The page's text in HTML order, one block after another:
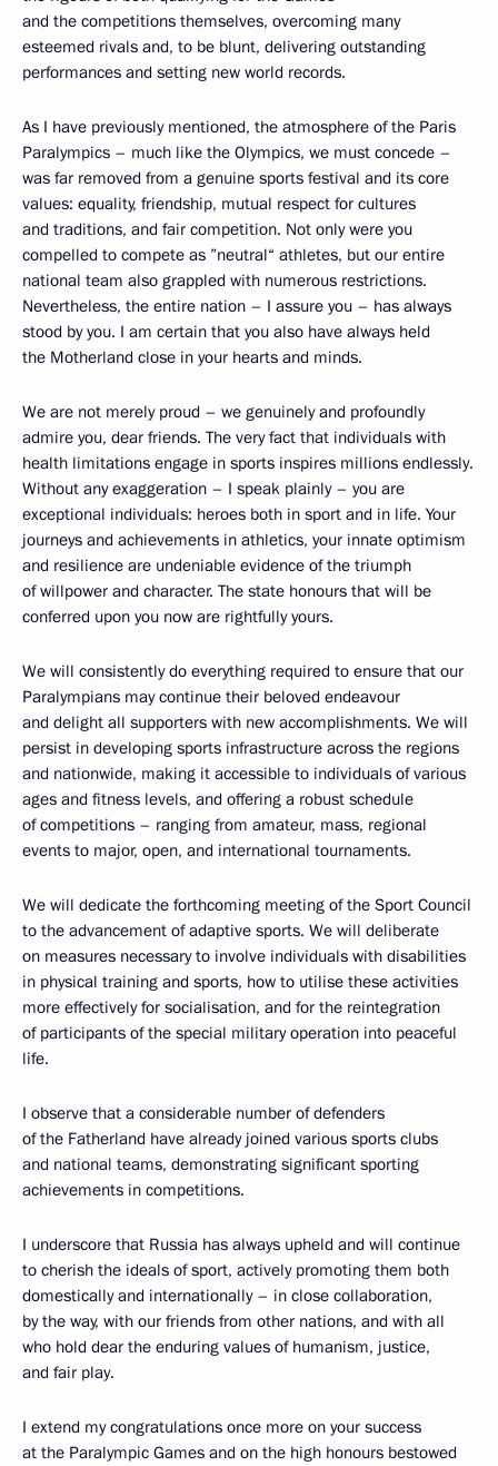
and the competitions themselves, overcoming many
esteemed rivals and, to be blunt, delivering outstanding
performances and setting new world records.
As I have previously mentioned, the atmosphere of the Paris
Paralympics – much like the Olympics, we must concede –
was far removed from a genuine sports festival and its core
values: equality, friendship, mutual respect for cultures
and traditions, and fair competition. Not only were you
compelled to compete as ”neutral“ athletes, but our entire
national team also grappled with numerous restrictions.
Nevertheless, the entire nation – I assure you – has always
stood by you. I am certain that you also have always held
the Motherland close in your hearts and minds.
We are not merely proud – we genuinely and profoundly
admire you, dear friends. The very fact that individuals with
health limitations engage in sports inspires millions endlessly.
Without any exaggeration – I speak plainly – you are
exceptional individuals: heroes both in sport and in life. Your
journeys and achievements in athletics, your innate optimism
and resilience are undeniable evidence of the triumph
of willpower and character. The state honours that will be
conferred upon you now are rightfully yours.
We will consistently do everything required to ensure that our
Paralympians may continue their beloved endeavour
and delight all supporters with new accomplishments. We will
persist in developing sports infrastructure across the regions
and nationwide, making it accessible to individuals of various
ages and fitness levels, and offering a robust schedule
of competitions – ranging from amateur, mass, regional
events to major, open, and international tournaments.
We will dedicate the forthcoming meeting of the Sport Council
to the advancement of adaptive sports. We will deliberate
on measures necessary to involve individuals with disabilities
in physical training and sports, how to utilise these activities
more effectively for socialisation, and for the reintegration
of participants of the special military operation into peaceful
life.
I observe that a considerable number of defenders
of the Fatherland have already joined various sports clubs
and national teams, demonstrating significant sporting
achievements in competitions.
I underscore that Russia has always upheld and will continue
to cherish the ideals of sport, actively promoting them both
domestically and internationally – in close collaboration,
by the way, with our friends from other nations, and with all
who hold dear the enduring values of humanism, justice,
and fair play.
I extend my congratulations once more on your success
at the Paralympic Games and on the high honours bestowed